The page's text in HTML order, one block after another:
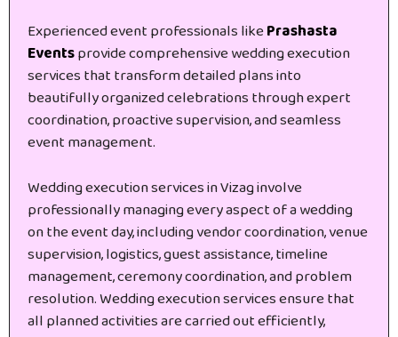
Experienced event professionals likePrashasta
Eventsprovide comprehensive wedding execution
services that transform detailed plans into
beautifully organized celebrations through expert
coordination, proactive supervision, and seamless
event management.
Wedding execution services in Vizag involve
professionally managing every aspect of a wedding
on the event day, including vendor coordination, venue
supervision, logistics, guest assistance, timeline
management, ceremony coordination, and problem
resolution. Wedding execution services ensure that
all planned activities are carried out efficiently,